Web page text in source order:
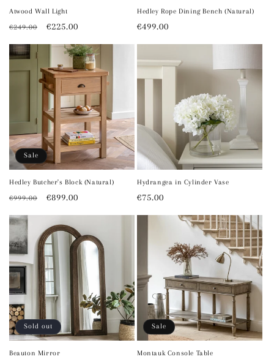
Atwood Wall Light
Regular
€249.00
Sale
€225.00
Hedley Rope Dining Bench (Natural)
Regular
€499.00
Sale
Hedley Butcher's Block (Natural)
Regular
€999.00
Sale
€899.00
Hydrangea in Cylinder Vase
Regular
€75.00
Sold out
Beauton Mirror
Sale
Montauk Console Table